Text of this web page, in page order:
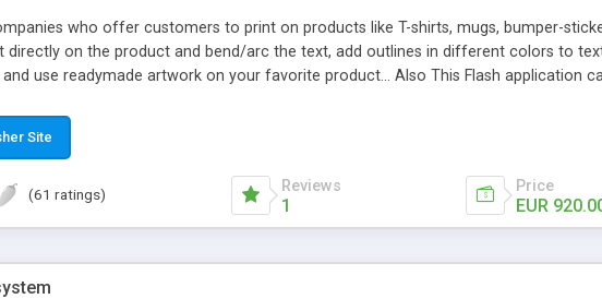
who offer customers to print on products like T-shirts, mugs, bumper-
directly on the product and bend/arc the text, add outlines in different colors to
use readymade artwork on your favorite product... Also This Flash application
Site
(61 ratings) Reviews
1
Price
EUR